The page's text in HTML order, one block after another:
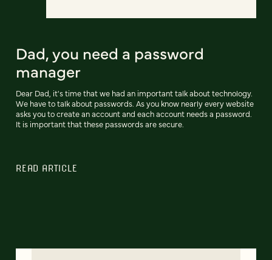
Dad, you need a password
manager
Dear Dad, it's time that we had an important talk about technology.
We have to talk about passwords. As you know nearly every website
asks you to create an account and each account needs a password.
It is important that these passwords are secure.
READ ARTICLE